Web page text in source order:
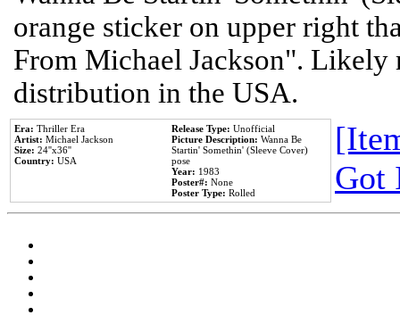
orange sticker on upper right
From Michael Jackson". Likely
distribution in the USA.
Era: Thriller Era
Artist: Michael Jackson
Size: 24''x36''
Country: USA
Release Type: Unofficial
Picture Description: Wanna Be
Startin' Somethin' (Sleeve Cover)
pose
Year: 1983
Poster#: None
Poster Type: Rolled
Got